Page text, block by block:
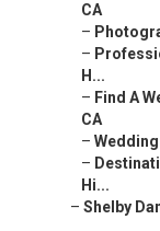
CA
–
–
H...
– Find A
CA
–
–
Hi...
– Shelby